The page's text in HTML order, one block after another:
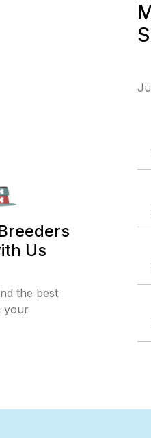
Us
the best
your